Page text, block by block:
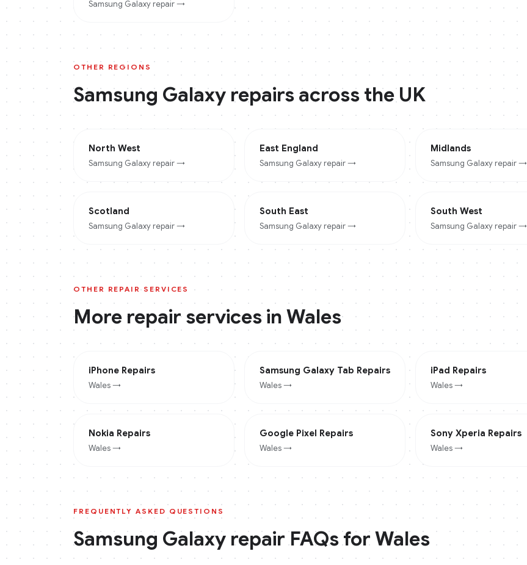
Samsung Galaxy repair →
OTHER REGIONS
Samsung Galaxy repairs across the UK
North West
Samsung Galaxy repair →
East England
Samsung Galaxy repair →
Midlands
Samsung Galaxy repair →
Scotland
Samsung Galaxy repair →
South East
Samsung Galaxy repair →
South West
Samsung Galaxy repair →
OTHER REPAIR SERVICES
More repair services in Wales
iPhone Repairs
Wales→
Samsung Galaxy Tab Repairs
Wales→
iPad Repairs
Wales→
Nokia Repairs
Wales→
Google Pixel Repairs
Wales→
Sony Xperia Repairs
Wales→
FREQUENTLY ASKED QUESTIONS
Samsung Galaxy repair FAQs for Wales